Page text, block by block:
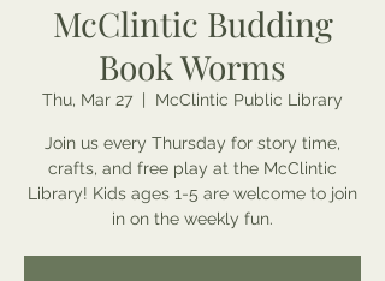
McClintic Budding
Book Worms
Thu, Mar 27 McClintic Public Library
Join us every Thursday for story time,
crafts, and free play at the McClintic
Library! Kids ages 1-5 are welcome to join
in on the weekly fun.